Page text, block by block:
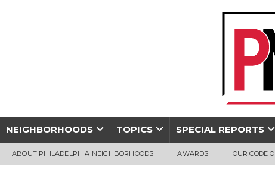
NEIGHBORHOODS TOPICS SPECIAL REPORTS
ABOUT PHILADELPHIA NEIGHBORHOODS AWARDS OUR CODE